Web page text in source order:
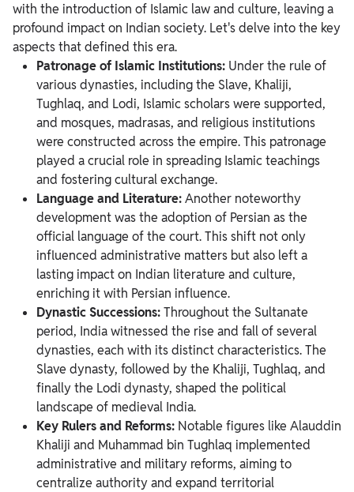
with the introduction of Islamic law and culture, leaving a
profound impact on Indian society. Let's delve into the key
aspects that defined this era.
Patronage of Islamic Institutions: Under the rule of
various dynasties, including the Slave, Khaliji,
Tughlaq, and Lodi, Islamic scholars were supported,
and mosques, madrasas, and religious institutions
were constructed across the empire. This patronage
played a crucial role in spreading Islamic teachings
and fostering cultural exchange.
Language and Literature:Another noteworthy
development was the adoption of Persian as the
official language of the court. This shift not only
influenced administrative matters but also left a
lasting impact on Indian literature and culture,
enriching it with Persian influence.
Dynastic Successions:Throughout the Sultanate
period, India witnessed the rise and fall of several
dynasties, each with its distinct characteristics. The
Slave dynasty, followed by the Khaliji, Tughlaq, and
finally the Lodi dynasty, shaped the political
landscape of medieval India.
Key Rulers and Reforms: Notable figures like Alauddin
Khaliji and Muhammad bin Tughlaq implemented
administrative and military reforms, aiming to
centralize authority and expand territorial